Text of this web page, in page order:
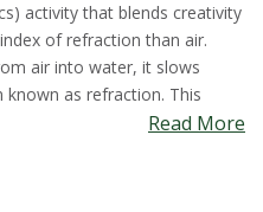
activity that blends creativity
of refraction than air.
air into water, it slows
as refraction. This
Read More